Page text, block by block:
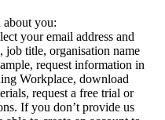
you:
your email address and
job title, organisation name
request information in
Workplace, download
request a free trial or
If you don’t provide us